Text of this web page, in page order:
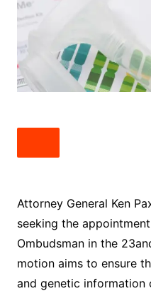
Attorney General Ken
seeking the
Ombudsman in the
motion aims to ensure
and genetic information